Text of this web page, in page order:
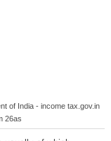
of India - income tax.gov.in
26as